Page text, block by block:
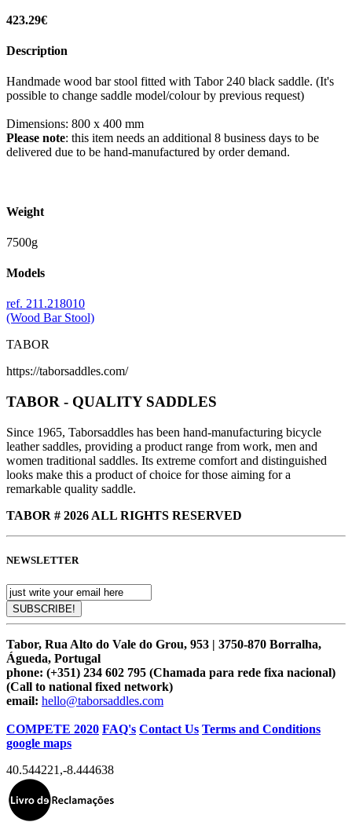
423.29€
Description
Handmade wood bar stool fitted with Tabor 240 black saddle. (It's
possible to change saddle model/colour by previous request)
Dimensions: 800 x 400 mm
Please note: this item needs an additional 8 business days to be
delivered due to be hand-manufactured by order demand.
Weight
7500g
Models
ref. 211.218010
(Wood Bar Stool)
TABOR
https://taborsaddles.com/
TABOR - QUALITY SADDLES
Since 1965, Taborsaddles has been hand-manufacturing bicycle
leather saddles, providing a product range from work, men and
women traditional saddles. Its extreme comfort and distinguished
looks make this a product of choice for those aiming for a
remarkable quality saddle.
TABOR # 2026 ALL RIGHTS RESERVED
NEWSLETTER
Tabor, Rua Alto do Vale do Grou, 953 | 3750-870 Borralha,
Águeda, Portugal
phone: (+351) 234 602 795 (Chamada para rede fixa nacional)
(Call to national fixed network)
email: hello@taborsaddles.com
COMPETE 2020 FAQ's Contact Us Terms and Conditions
google maps
40.544221 ,-8.444638